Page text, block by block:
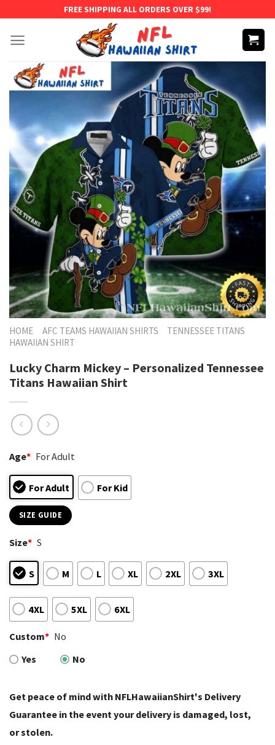
content
FREE SHIPPING ALL ORDERS OVER $99!
HOME AFC TEAMS HAWAIIAN SHIRTS
TENNESSEE TITANS
HAWAIIAN SHIRT
Lucky Charm Mickey – Personalized Tennessee
Titans Hawaiian Shirt
Age* For Adult
For Adult For Kid
SIZE GUIDE
Size* S
S M L XL 2XL 3XL
4XL 5XL 6XL
Custom* No
Yes
No
Get peace of mind with NFLHawaiianShirt's Delivery
Guarantee in the event your delivery is damaged, lost,
or stolen.